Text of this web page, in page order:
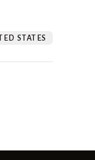
STATES